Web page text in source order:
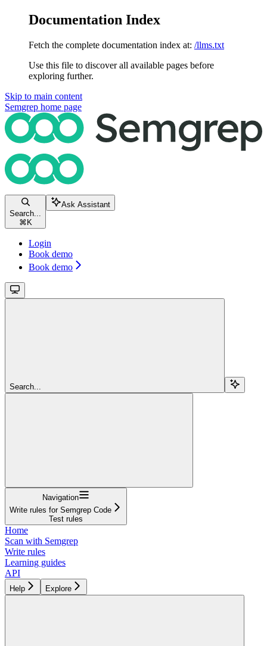
Documentation Index
Fetch the complete documentation index at: /llms.txt
Use this file to discover all available pages before
exploring further.
Skip to main content
Semgrep home page
Search...
⌘ K
Ask Assistant
Login
Book demo
Book demo
Search...
Navigation
Write rules for Semgrep Code
Test rules
Home
Scan with Semgrep
Write rules
Learning guides
API
Help Explore